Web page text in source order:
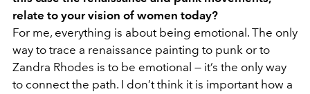
relate to your vision of women today?
For me, everything is about being emotional. The only
way to trace a renaissance painting to punk or to
Zandra Rhodes is to be emotional — it’s the only way
to connect the path. I don’t think it is important how a